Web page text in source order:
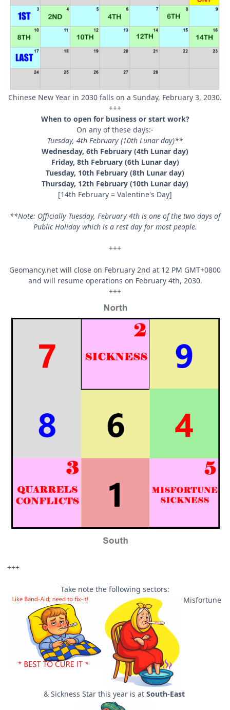
Chinese New Year in 2030 falls on a Sunday, February 3, 2030.
+++
When to open for business or start work?
On any of these days:-
Tuesday, 4th February (10th Lunar day)**
Wednesday, 6th February (4th Lunar day)
Friday, 8th February (6th Lunar day)
Tuesday, 10th February (8th Lunar day)
Thursday, 12th February (10th Lunar day)
[14th February = Valentine's Day]
**Note: Officially Tuesday, February 4th is one of the two days of
Public Holiday which is a rest day for most people.
+++
Geomancy.net will close on February 2nd at 12 PM GMT+0800
and will resume operations on February 4th, 2030.
+++
+++
Take note the following sectors:
Misfortune
& Sickness Star this year is at South-East